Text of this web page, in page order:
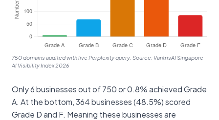
750 domains audited with live Perplexity query. Source: VantrisAI Singapore
AI Visibility Index 2026
Only 6 businesses out of 750 or 0.8% achieved Grade
A. At the bottom, 364 businesses (48.5%) scored
Grade D and F. Meaning these businesses are